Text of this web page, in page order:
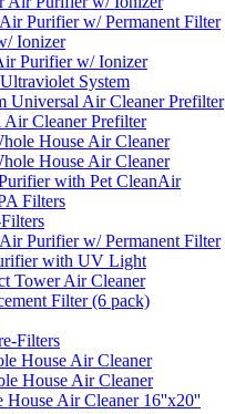
Purifier w/ Permanent Filter
Ionizer
Purifier w/ Ionizer
System
Universal Air Cleaner Prefilter
Cleaner Prefilter
House Air Cleaner
House Air Cleaner
with Pet CleanAir
Filters
Purifier w/ Permanent Filter
with UV Light
Tower Air Cleaner
Filter (6 pack)
Filters
House Air Cleaner
House Air Cleaner
Air Cleaner 16''x20''